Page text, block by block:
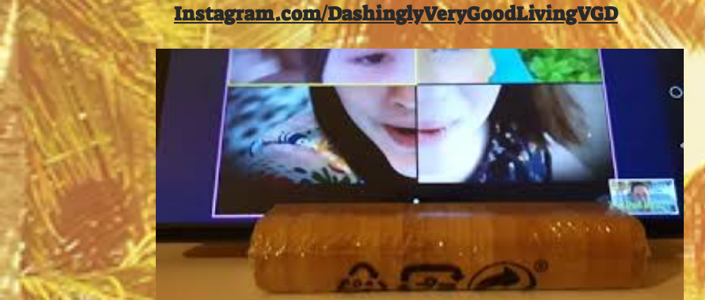
Instagram.com/DashinglyVeryGoodLivingVGD